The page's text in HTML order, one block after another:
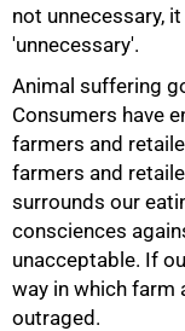
not unnecessary,
'unnecessary'.
Animal suffering
Consumers have
farmers and
farmers and
surrounds our
consciences
unacceptable. If
way in which farm
outraged.
75%